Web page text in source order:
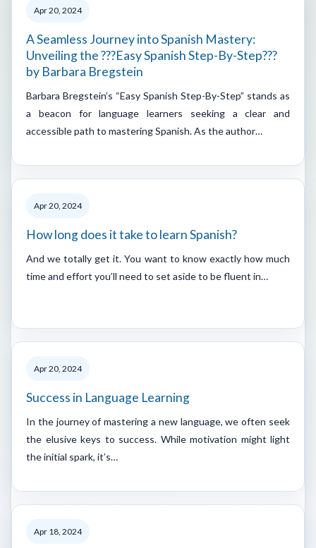
Apr 20, 2024
A Seamless Journey into Spanish Mastery:
Unveiling the ???Easy Spanish Step-By-Step???
by Barbara Bregstein
Barbara Bregstein’s “Easy Spanish Step-By-Step” stands as
a beacon for language learners seeking a clear and
accessible path to mastering Spanish. As the author…
Apr 20, 2024
How long does it take to learn Spanish?
And we totally get it. You want to know exactly how much
time and effort you’ll need to set aside to be fluent in…
Apr 20, 2024
Success in Language Learning
In the journey of mastering a new language, we often seek
the elusive keys to success. While motivation might light
the initial spark, it’s…
Apr 18, 2024